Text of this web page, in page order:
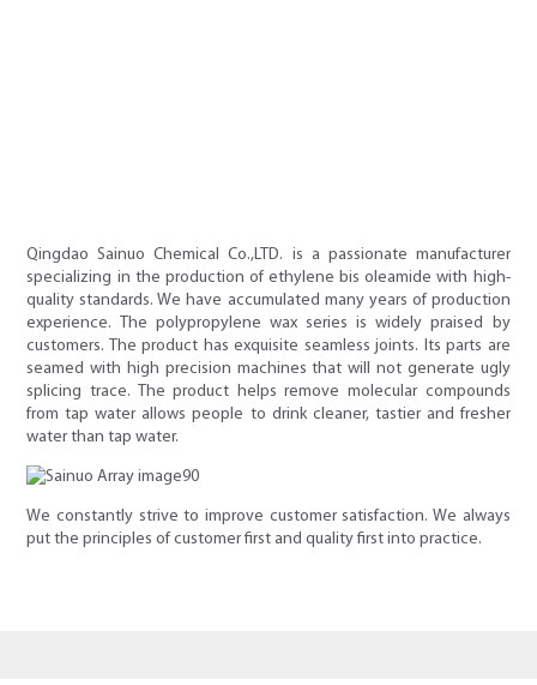
Qingdao Sainuo Chemical Co.,LTD. is a passionate manufacturer
specializing in the production of ethylene bis oleamide with high-
quality standards. We have accumulated many years of production
experience. The polypropylene wax series is widely praised by
customers. The product has exquisite seamless joints. Its parts are
seamed with high precision machines that will not generate ugly
splicing trace. The product helps remove molecular compounds
from tap water allows people to drink cleaner, tastier and fresher
water than tap water.
We constantly strive to improve customer satisfaction. We always
put the principles of customer first and quality first into practice.